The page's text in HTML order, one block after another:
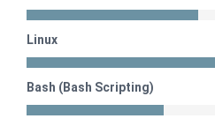
Linux
Bash (Bash Scripting)